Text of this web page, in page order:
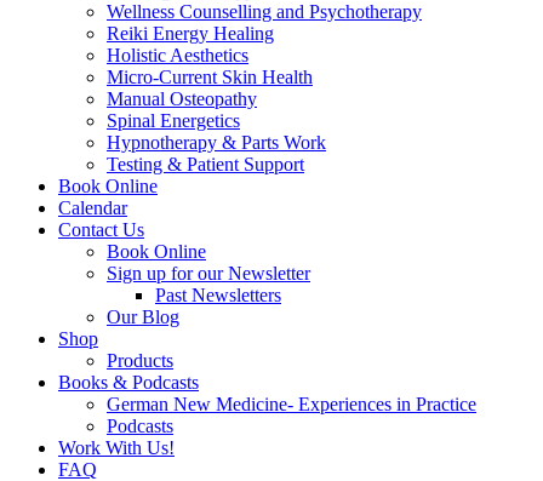
Wellness Counselling and Psychotherapy
Reiki Energy Healing
Holistic Aesthetics
Micro-Current Skin Health
Manual Osteopathy
Spinal Energetics
Hypnotherapy & Parts Work
Testing & Patient Support
Book Online
Calendar
Contact Us
Book Online
Sign up for our Newsletter
Past Newsletters
Our Blog
Shop
Products
Books & Podcasts
German New Medicine- Experiences in Practice
Podcasts
Work With Us!
FAQ